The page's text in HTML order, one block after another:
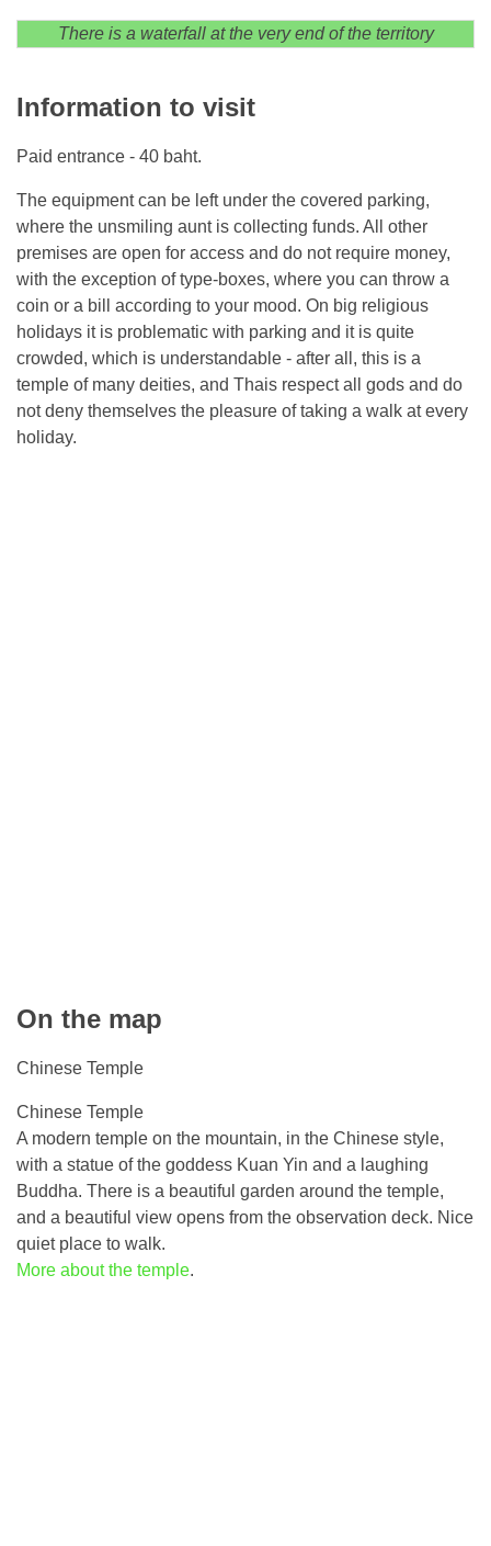
There is a waterfall at the very end of the territory
Information to visit
Paid entrance - 40 baht.
The equipment can be left under the covered parking,
where the unsmiling aunt is collecting funds. All other
premises are open for access and do not require money,
with the exception of type-boxes, where you can throw a
coin or a bill according to your mood. On big religious
holidays it is problematic with parking and it is quite
crowded, which is understandable - after all, this is a
temple of many deities, and Thais respect all gods and do
not deny themselves the pleasure of taking a walk at every
holiday.
On the map
Chinese Temple
Chinese Temple
A modern temple on the mountain, in the Chinese style,
with a statue of the goddess Kuan Yin and a laughing
Buddha. There is a beautiful garden around the temple,
and a beautiful view opens from the observation deck. Nice
quiet place to walk.
More about the temple.